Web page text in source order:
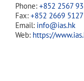
Phone: +852 2567
Fax: +852 2669 5127
Email: info@ias.hk
Web: https://